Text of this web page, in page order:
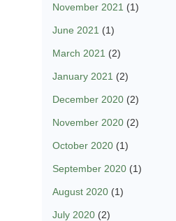
November 2021 (1)
June 2021 (1)
March 2021 (2)
January 2021 (2)
December 2020 (2)
November 2020 (2)
October 2020 (1)
September 2020 (1)
August 2020 (1)
July 2020 (2)